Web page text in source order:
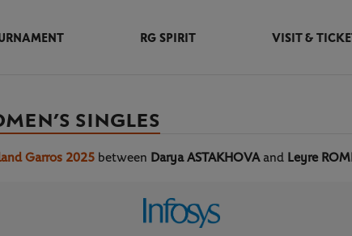
RG SPIRIT VISIT &
SINGLES
Garros 2025 between Darya ASTAKHOVA and Leyre